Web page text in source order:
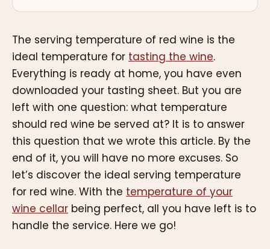
The serving temperature of red wine is the
ideal temperature for tasting the wine.
Everything is ready at home, you have even
downloaded your tasting sheet. But you are
left with one question: what temperature
should red wine be served at? It is to answer
this question that we wrote this article. By the
end of it, you will have no more excuses. So
let’s discover the ideal serving temperature
for red wine. With the temperature of your
wine cellar being perfect, all you have left is to
handle the service. Here we go!